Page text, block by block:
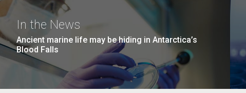
In the News
Ancient marine life may be hiding in Antarctica’s
Blood Falls